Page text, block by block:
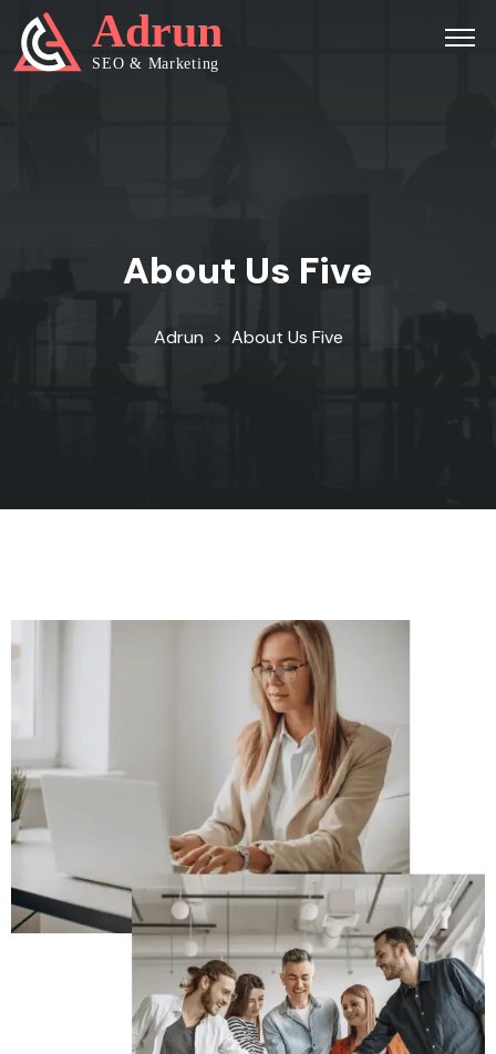
About Us Five
Adrun > About Us Five